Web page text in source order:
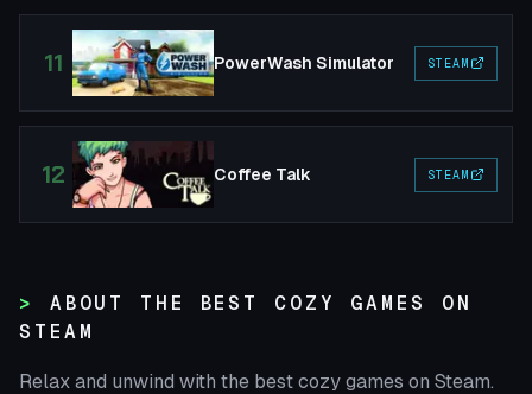
11 PowerWash Simulator STEAM
12 Coffee Talk STEAM
ABOUT THE BEST COZY GAMES ON
STEAM
Relax and unwind with the best cozy games on Steam.